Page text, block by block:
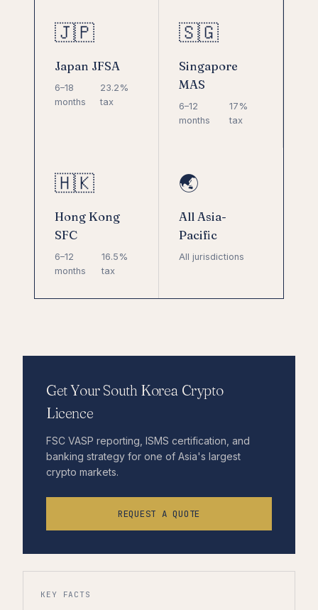
🇯🇵
Japan JFSA
6–18
months
23.2%
tax
🇸🇬
Singapore
MAS
6–12
months
17%
tax
🇭🇰
Hong Kong
SFC
6–12
months
16.5%
tax
🌏
All Asia-
Pacific
All jurisdictions
Get Your South Korea Crypto
Licence
FSC VASP reporting, ISMS certification, and
banking strategy for one of Asia's largest
crypto markets.
REQUEST A QUOTE
KEY FACTS